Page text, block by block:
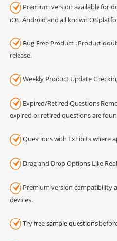
Premium version available for
iOS, Android and all known OS
Bug-Free Product : Product
release.
Weekly Product Update
Expired/Retired Questions
expired or retired questions are
Questions with Exhibits where
Drag and Drop Options Like
Premium version compatibility
devices.
Tryfree sample questions